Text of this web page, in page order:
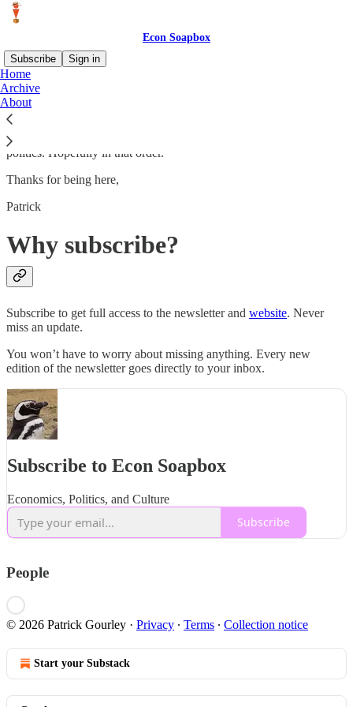
Econ Soapbox
Subscribe
Sign in
Home
Archive
About
Hello! I am professor of economics at the University of New Haven
(the second best university in all of New Haven). This Substack is
devoted to the many soapbox speeches I used to give to my wife,
but can now subject to others. Mainly economics, culture, and
politics. Hopefully in that order.
Thanks for being here,
Patrick
Why subscribe?
Subscribe to get full access to the newsletter and website. Never
miss an update.
You won’t have to worry about missing anything. Every new
edition of the newsletter goes directly to your inbox.
Subscribe to Econ Soapbox
Economics, Politics, and Culture
Subscribe
People
© 2026 Patrick Gourley · Privacy ∙ Terms ∙ Collection notice
Start your Substack